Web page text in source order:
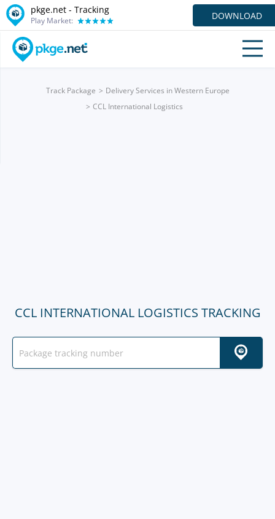
pkge.net - Tracking
Play Market: DOWNLOAD
Track Package
Delivery Services in Western Europe
CCL International Logistics
CCL INTERNATIONAL LOGISTICS TRACKING